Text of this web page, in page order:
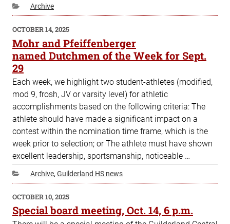
Categories
Archive
POSTED
ON
OCTOBER 14, 2025
Mohr and Pfeiffenberger
named Dutchmen of the Week for Sept.
29
Each week, we highlight two student-athletes (modified,
mod 9, frosh, JV or varsity level) for athletic
accomplishments based on the following criteria: The
athlete should have made a significant impact on a
contest within the nomination time frame, which is the
week prior to selection; or The athlete must have shown
excellent leadership, sportsmanship, noticeable …
Categories
Archive, Guilderland HS news
POSTED
ON
OCTOBER 10, 2025
Special board meeting, Oct. 14, 6 p.m.